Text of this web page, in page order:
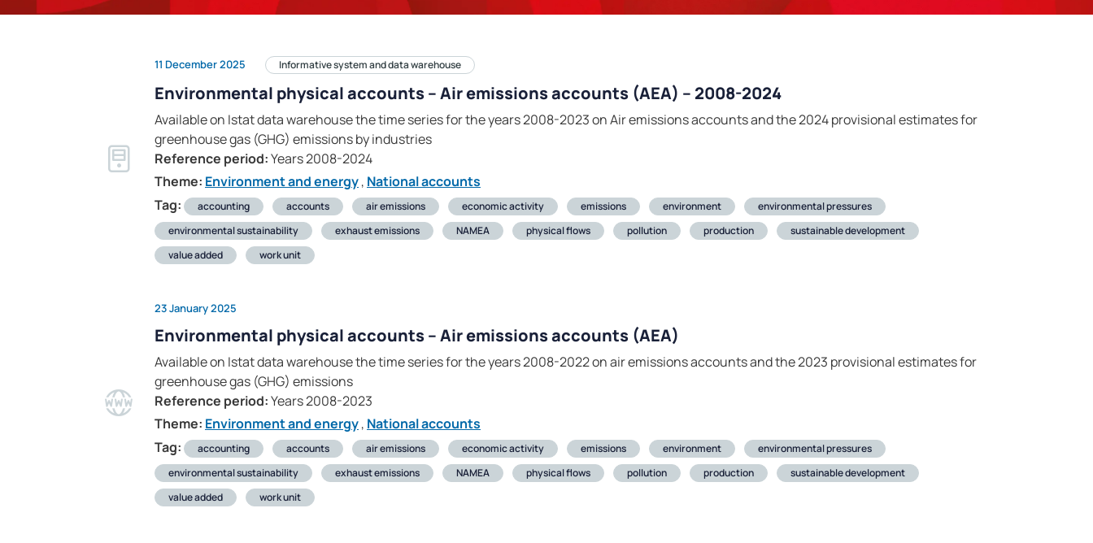
11 December 2025 Informative system and data warehouse
Environmental physical accounts – Air emissions accounts (AEA) – 2008-2024
Available on Istat data warehouse the time series for the years 2008-2023 on Air emissions accounts and the 2024 provisional estimates for
greenhouse gas (GHG) emissions by industries
Reference period:Years 2008-2024
Theme: Environment and energy, National accounts
Tag:
accounting accounts air emissions economic activity emissions environment
environmental pressures
environmental sustainability
exhaust emissions NAMEA physical flows pollution production
sustainable development
value added
work unit
23 January 2025
Environmental physical accounts – Air emissions accounts (AEA)
Available on Istat data warehouse the time series for the years 2008-2022 on air emissions accounts and the 2023 provisional estimates for
greenhouse gas (GHG) emissions
Reference period:Years 2008-2023
Theme: Environment and energy, National accounts
Tag:
accounting accounts air emissions economic activity emissions environment
environmental pressures
environmental sustainability
exhaust emissions NAMEA physical flows pollution production
sustainable development
value added
work unit